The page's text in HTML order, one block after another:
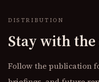
DISTRIBUTION
Stay with
Follow the publication